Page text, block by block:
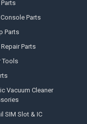
Parts
Parts
Parts
Tools
Vacuum Cleaner
SIM Slot & IC